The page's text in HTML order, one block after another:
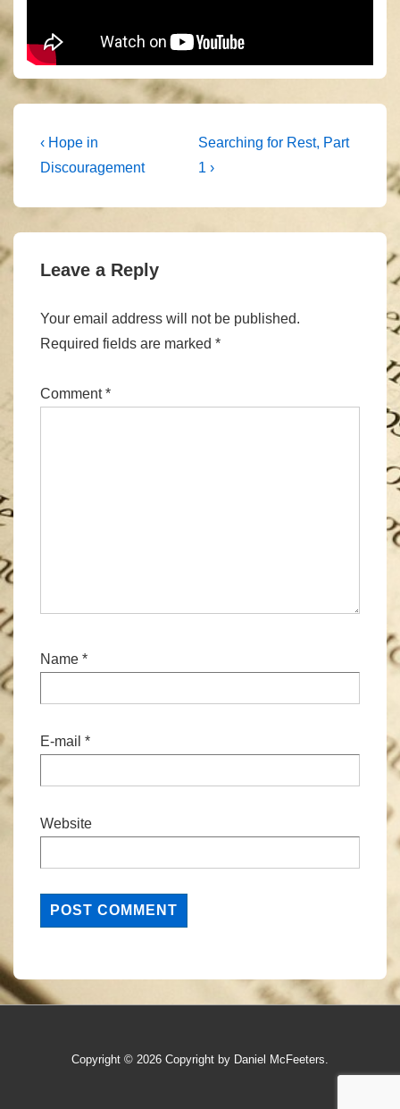
Post
navigation
Previous
Post
‹ Hope in
Discouragement
Next
Post
Searching for Rest, Part
1 ›
Leave a Reply
Your email address will not be published.
Required fields are marked *
Comment*
Name *
E-mail *
Website
Copyright © 2026 Copyright by Daniel McFeeters.